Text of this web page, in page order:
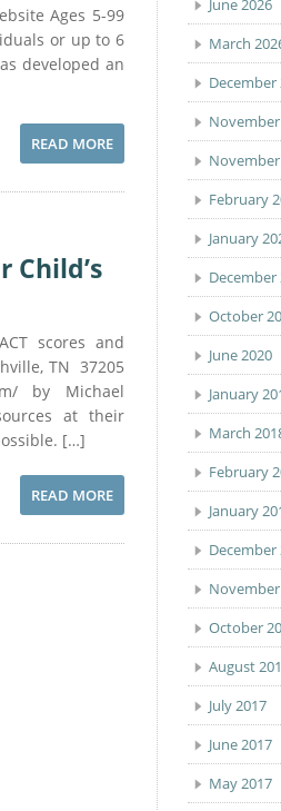
Ages 5-99
or up to 6
developed an
READ MORE
Child’s
scores and
TN 37205
by Michael
at their
[…]
READ MORE
June 2026
March
December
November
February
January
December
October
June 2020
January
March
February
January
December
October
August
July 2017
June 2017
May 2017